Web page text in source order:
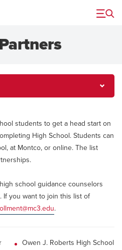
Menu
students to get a head start on
High School. Students can
at Montco, or online. The list
school guidance counselors
If you want to join this list of
.
Owen J. Roberts High School